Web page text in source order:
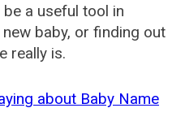
a useful tool in
baby, or finding out
really is.
about Baby Name